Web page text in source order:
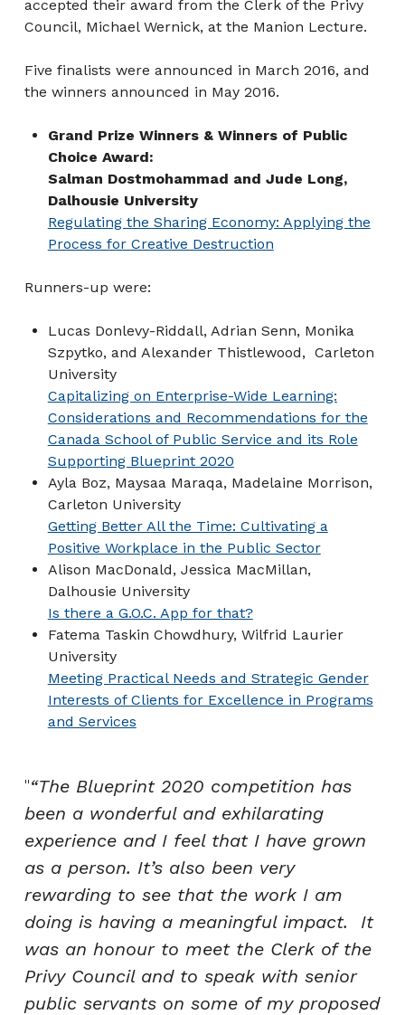
accepted their award from the Clerk of the Privy
Council, Michael Wernick, at the Manion Lecture.
Five finalists were announced in March 2016, and
the winners announced in May 2016.
Grand Prize Winners & Winners of Public
Choice Award:
Salman Dostmohammad and Jude Long,
Dalhousie University
Regulating the Sharing Economy: Applying the
Process for Creative Destruction
Runners-up were:
Lucas Donlevy-Riddall, Adrian Senn, Monika
Szpytko, and Alexander Thistlewood, Carleton
University
Capitalizing on Enterprise-Wide Learning:
Considerations and Recommendations for the
Canada School of Public Service and its Role
Supporting Blueprint 2020
Ayla Boz, Maysaa Maraqa, Madelaine Morrison,
Carleton University
Getting Better All the Time: Cultivating a
Positive Workplace in the Public Sector
Alison MacDonald, Jessica MacMillan,
Dalhousie University
Is there a G.O.C. App for that?
Fatema Taskin Chowdhury, Wilfrid Laurier
University
Meeting Practical Needs and Strategic Gender
Interests of Clients for Excellence in Programs
and Services
“The Blueprint 2020 competition has
been a wonderful and exhilarating
experience and I feel that I have grown
as a person. It’s also been very
rewarding to see that the work I am
doing is having a meaningful impact. It
was an honour to meet the Clerk of the
Privy Council and to speak with senior
public servants on some of my proposed